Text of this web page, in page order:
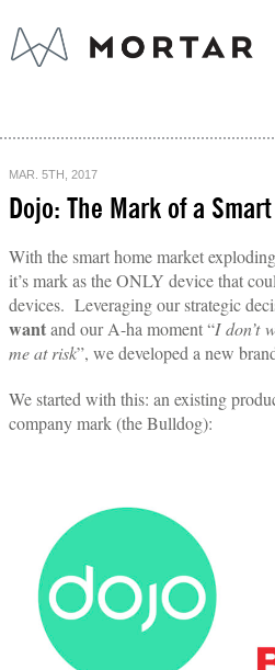
MAR. 5TH, 2017
Dojo: The Mark of a
With the smart home market
it’s mark as the ONLY device that
devices. Leveraging our strategic
wantand our A-ha moment “I don’t
me at risk”, we developed a new
We started with this: an existing
company mark (the Bulldog):